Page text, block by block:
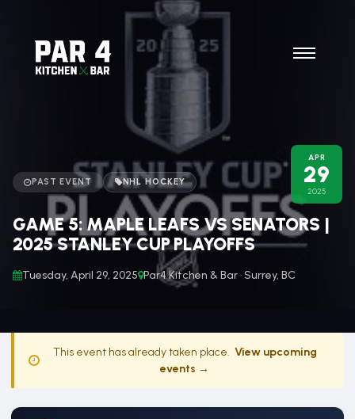
PAST EVENT NHL HOCKEY
APR
29
2025
GAME 5: MAPLE LEAFS VS SENATORS |
2025 STANLEY CUP PLAYOFFS
Tuesday, April 29, 2025 Par4 Kitchen & Bar · Surrey, BC
This event has already taken place. View upcoming
events →